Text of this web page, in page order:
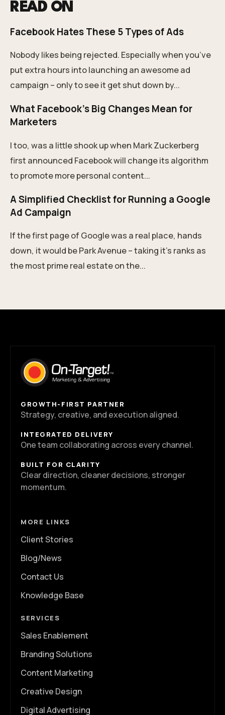
READ ON
Facebook Hates These 5 Types of Ads
Nobody likes being rejected. Especially when you’ve
put extra hours into launching an awesome ad
campaign – only to see it get shut down by...
What Facebook’s Big Changes Mean for
Marketers
I too, was a little shook up when Mark Zuckerberg
first announced Facebook will change its algorithm
to promote more personal content...
A Simplified Checklist for Running a Google
Ad Campaign
If the first page of Google was a real place, hands
down, it would be Park Avenue – taking it’s ranks as
the most prime real estate on the...
GROWTH-FIRST PARTNER
Strategy, creative, and execution aligned.
INTEGRATED DELIVERY
One team collaborating across every channel.
BUILT FOR CLARITY
Clear direction, cleaner decisions, stronger
momentum.
MORE LINKS
Client Stories
Blog/News
Contact Us
Knowledge Base
SERVICES
Sales Enablement
Branding Solutions
Content Marketing
Creative Design
Digital Advertising